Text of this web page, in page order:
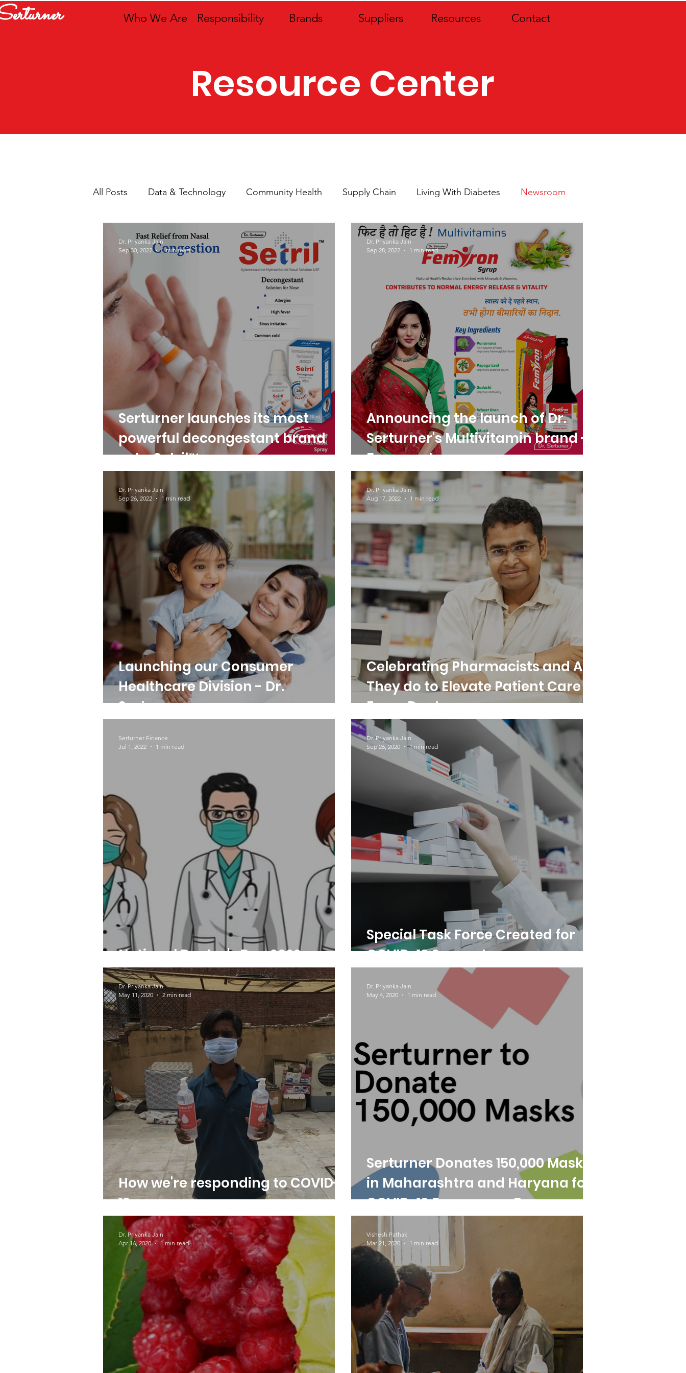
Who We Are Responsibility Brands Suppliers Resources Contact
Resource Center
All Posts Data & Technology Community Health Supply Chain Living With Diabetes Newsroom
COVID-19 Protecto Dr. Serturner
Serturner launches its most
powerful decongestant brand
yet - Setril™
Dr. Priyanka Jain
Sep 30, 2022
1 min read
Announcing the launch of Dr.
Serturner's Multivitamin brand -
Femyron!
Dr. Priyanka Jain
Sep 28, 2022
1 min read
Launching our Consumer
Healthcare Division - Dr.
Serturner
Dr. Priyanka Jain
Sep 26, 2022
1 min read
Celebrating Pharmacists and All
They do to Elevate Patient Care
Every Day!
Dr. Priyanka Jain
Aug 17, 2022
1 min read
National Doctor's Day 2022
Serturner Finance
Jul 1, 2022
1 min read
Special Task Force Created for
COVID-19 Support
Dr. Priyanka Jain
Sep 26, 2020
1 min read
How we're responding to COVID-
19
Dr. Priyanka Jain
May 11, 2020
2 min read
Serturner Donates 150,000 Masks
in Maharashtra and Haryana for
COVID-19 Emergency Response
Dr. Priyanka Jain
May 4, 2020
1 min read
Dr. Priyanka Jain
Apr 16, 2020
1 min read
Vishesh Pathak
Mar 21, 2020
1 min read